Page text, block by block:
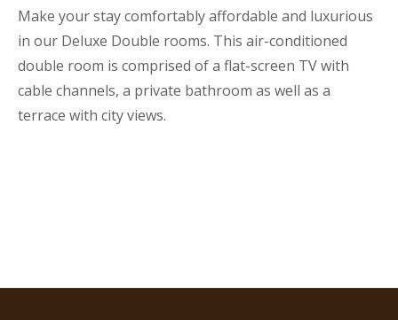
Make your stay comfortably affordable and luxurious
in our Deluxe Double rooms. This air-conditioned
double room is comprised of a flat-screen TV with
cable channels, a private bathroom as well as a
terrace with city views.